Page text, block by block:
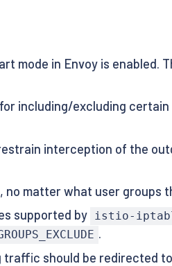
mode in Envoy is enabled.
for including/excluding
interception of the
matter what user groups
supported by istio-
.
should be redirected